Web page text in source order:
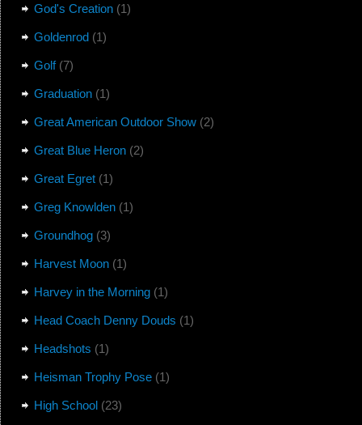
God's Creation(1)
Goldenrod(1)
Golf(7)
Graduation(1)
Great American Outdoor Show(2)
Great Blue Heron(2)
Great Egret(1)
Greg Knowlden(1)
Groundhog(3)
Harvest Moon(1)
Harvey in the Morning(1)
Head Coach Denny Douds (1)
Headshots (1)
Heisman Trophy Pose(1)
High School(23)